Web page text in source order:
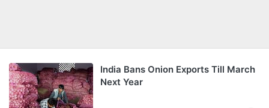
India Bans Onion Exports Till March
Next Year